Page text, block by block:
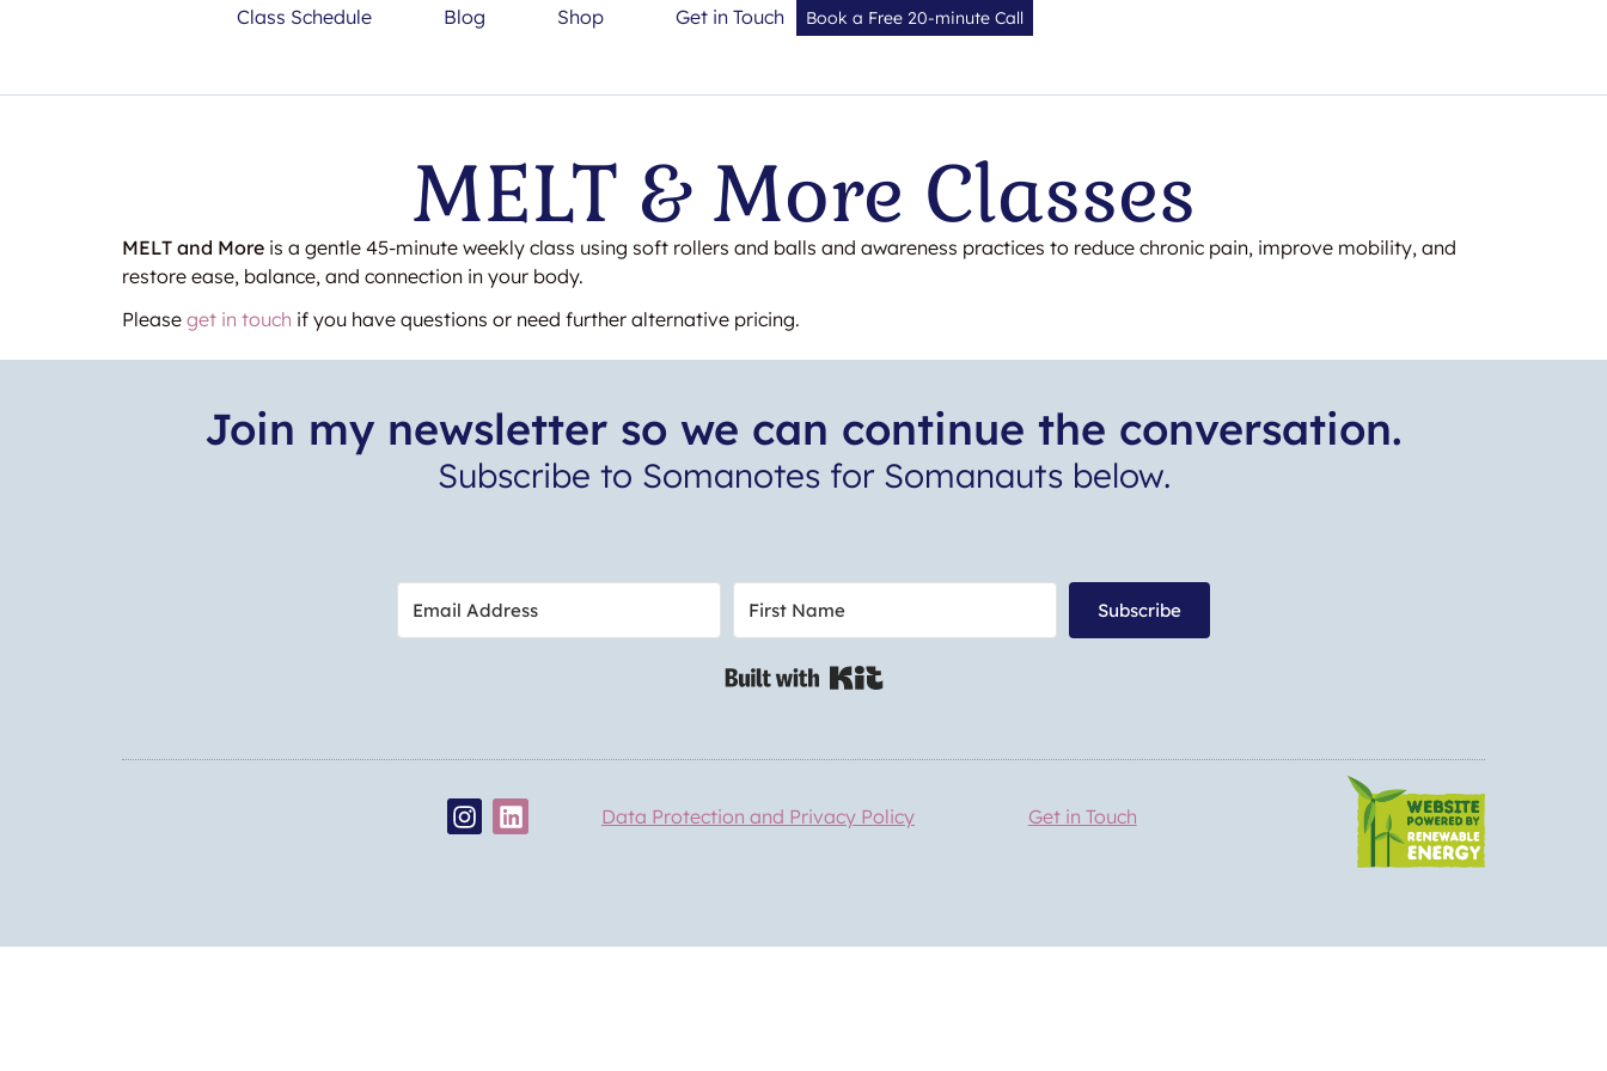
Class Schedule Blog Shop Get in Touch Book a Free 20-minute Call
MELT & More Classes
MELT and More is a gentle 45-minute weekly class using soft rollers and balls and awareness practices to reduce chronic pain, improve mobility, and
restore ease, balance, and connection in your body.
Please get in touch if you have questions or need further alternative pricing.
Join my newsletter so we can continue the conversation.
Subscribe to Somanotes for Somanauts below.
Subscribe
Data Protection and Privacy Policy Get in Touch